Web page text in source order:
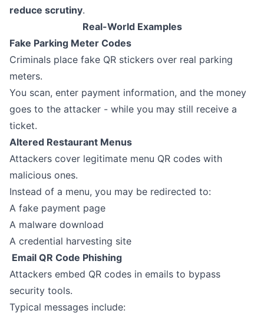
reduce scrutiny.
Real-World Examples
Fake Parking Meter Codes
Criminals place fake QR stickers over real parking
meters.
You scan, enter payment information, and the money
goes to the attacker - while you may still receive a
ticket.
Altered Restaurant Menus
Attackers cover legitimate menu QR codes with
malicious ones.
Instead of a menu, you may be redirected to:
A fake payment page
A malware download
A credential harvesting site
Email QR Code Phishing
Attackers embed QR codes in emails to bypass
security tools.
Typical messages include: